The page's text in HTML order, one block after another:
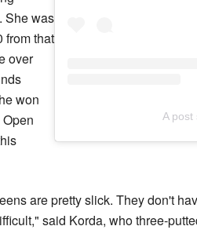
A post
She was
from that
over
won
are pretty slick. They don't
said Korda, who three-